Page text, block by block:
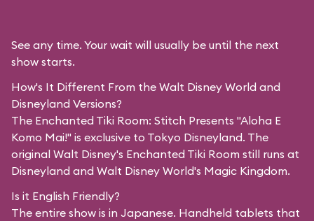
See any time. Your wait will usually be until the next
show starts.
How's It Different From the Walt Disney World and
Disneyland Versions?
The Enchanted Tiki Room: Stitch Presents "Aloha E
Komo Mai!" is exclusive to Tokyo Disneyland. The
original Walt Disney's Enchanted Tiki Room still runs at
Disneyland and Walt Disney World's Magic Kingdom.
Is it English Friendly?
The entire show is in Japanese. Handheld tablets that